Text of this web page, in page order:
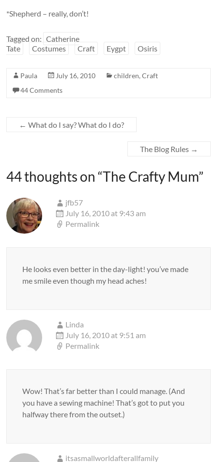
*Shepherd – really, don’t!
Tagged on: Catherine
Tate
Costumes Craft Eygpt Osiris
Paula July 16, 2010 children,Craft
44 Comments
← What do I say? What do I do?
The Blog Rules →
44 thoughts on “The Crafty Mum”
jfb57
July 16, 2010 at 9:43 am
Permalink
He looks even better in the day-light! you’ve made
me smile even though my head aches!
Linda
July 16, 2010 at 9:51 am
Permalink
Wow! That’s far better than I could manage. (And
you have a sewing machine! That’s got to put you
halfway there from the outset.)
itsasmallworldafterallfamily